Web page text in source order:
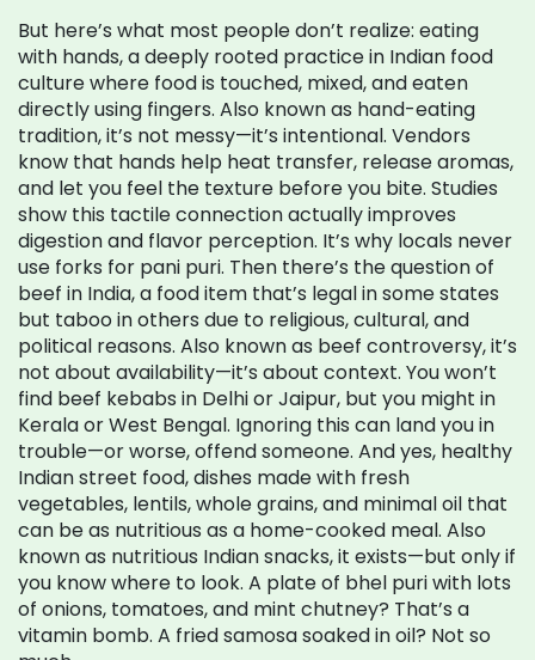
But here’s what most people don’t realize: eating
with hands,a deeply rooted practice in Indian food
culture where food is touched, mixed, and eaten
directly using fingers. Also known as hand-eating
tradition, it’s not messy—it’s intentional. Vendors
know that hands help heat transfer, release aromas,
and let you feel the texture before you bite. Studies
show this tactile connection actually improves
digestion and flavor perception. It’s why locals never
use forks for pani puri. Then there’s the question of
beef in India,a food item that’s legal in some states
but taboo in others due to religious, cultural, and
political reasons. Also known as beef controversy, it’s
not about availability—it’s about context. You won’t
find beef kebabs in Delhi or Jaipur, but you might in
Kerala or West Bengal. Ignoring this can land you in
trouble—or worse, offend someone. And yes, healthy
Indian street food,dishes made with fresh
vegetables, lentils, whole grains, and minimal oil that
can be as nutritious as a home-cooked meal. Also
known as nutritious Indian snacks, it exists—but only if
you know where to look. A plate of bhel puri with lots
of onions, tomatoes, and mint chutney? That’s a
vitamin bomb. A fried samosa soaked in oil? Not so